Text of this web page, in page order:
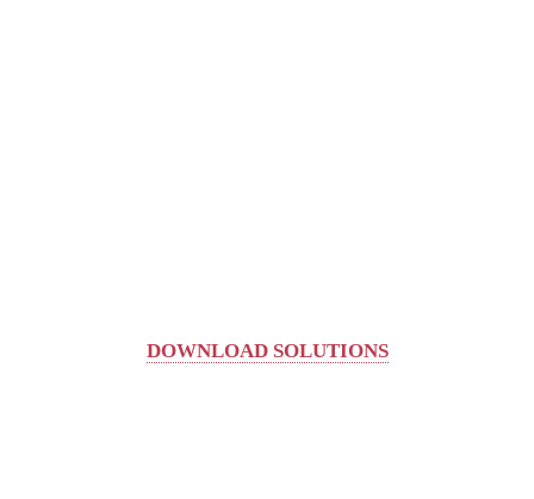
DOWNLOAD SOLUTIONS